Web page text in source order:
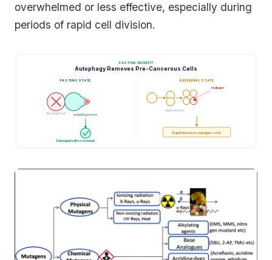
overwhelmed or less effective, especially during
periods of rapid cell division.
FASTING BENEFIT
Autophagy Removes Pre-Cancerous Cells
FASTING STATE
damaged cell autophagosome
Damaged cell consumed
REFEEDING STATE
rapid division
mutagen
Rapid division + mutagen = risk